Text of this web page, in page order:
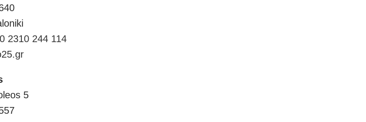
2310 244 114
5